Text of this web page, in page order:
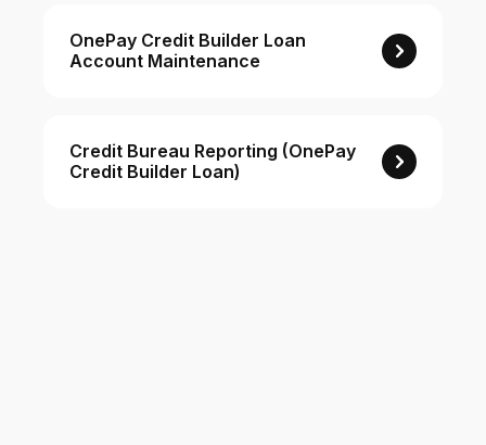
Company
Resources
OnePay Credit Builder Loan
Account Maintenance
Credit Bureau Reporting (OnePay
Credit Builder Loan)